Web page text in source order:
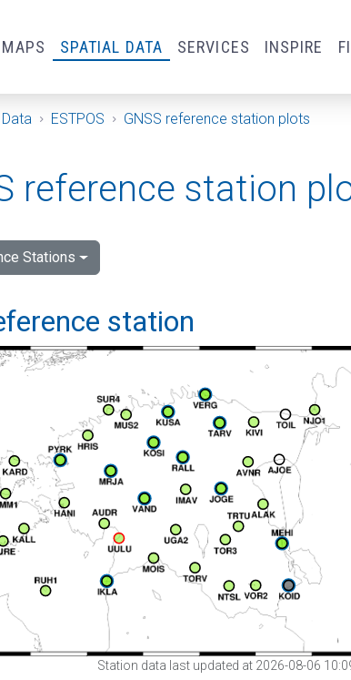
SPATIAL DATA SERVICES INSPIRE
ESTPOS GNSS reference station plots
reference station
Stations
station
Station data last updated at 2026-08-06